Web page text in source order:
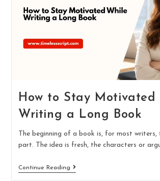
How to Stay Motivated
Writing a Long Book
The beginning of a book is, for most writers,
part. The idea is fresh, the characters or
Continue Reading